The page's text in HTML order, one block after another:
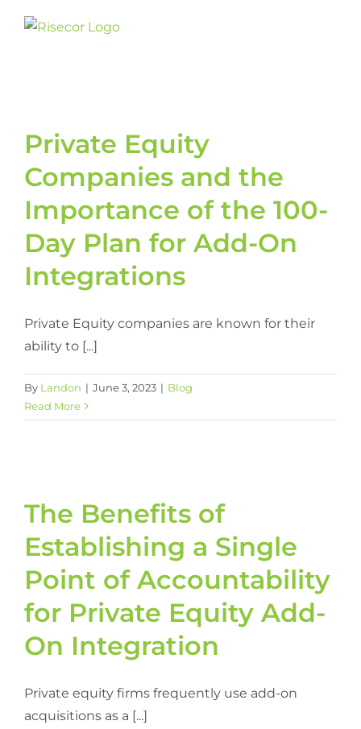
Private Equity
Companies and the
Importance of the 100-
Day Plan for Add-On
Integrations
Private Equity companies are known for their
ability to [...]
By Landon | June 3, 2023 | Blog
Read More
The Benefits of
Establishing a Single
Point of Accountability
for Private Equity Add-
On Integration
Private equity firms frequently use add-on
acquisitions as a [...]